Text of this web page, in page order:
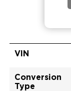
VIN
Conversion
Type